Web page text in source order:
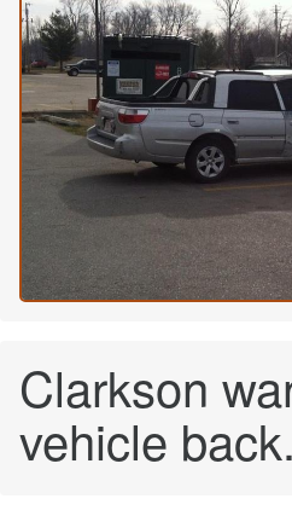
Clarkson
vehicle back.